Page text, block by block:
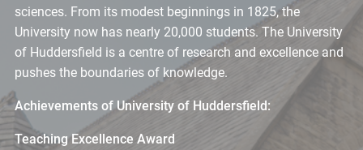
sciences. From its modest beginnings in 1825, the
University now has nearly 20,000 students. The University
of Huddersfield is a centre of research and excellence and
pushes the boundaries of knowledge.
Achievements of University of Huddersfield:
Teaching Excellence Award